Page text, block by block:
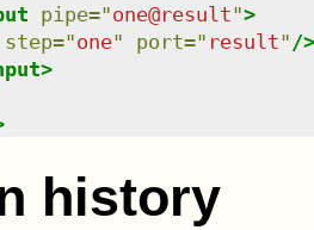
pipe="one@result">
step="one" port=" result" />
>
history